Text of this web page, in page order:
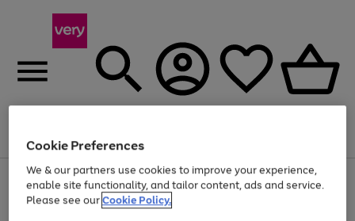
Menu
Use
the
right
Page
1
of
Up to 40% off selected Fashion and Sportswear
Cookie Preferences
We & our partners use cookies to improve your experience,
enable site functionality, and tailor content, ads and service.
Please see ourCookie Policy.